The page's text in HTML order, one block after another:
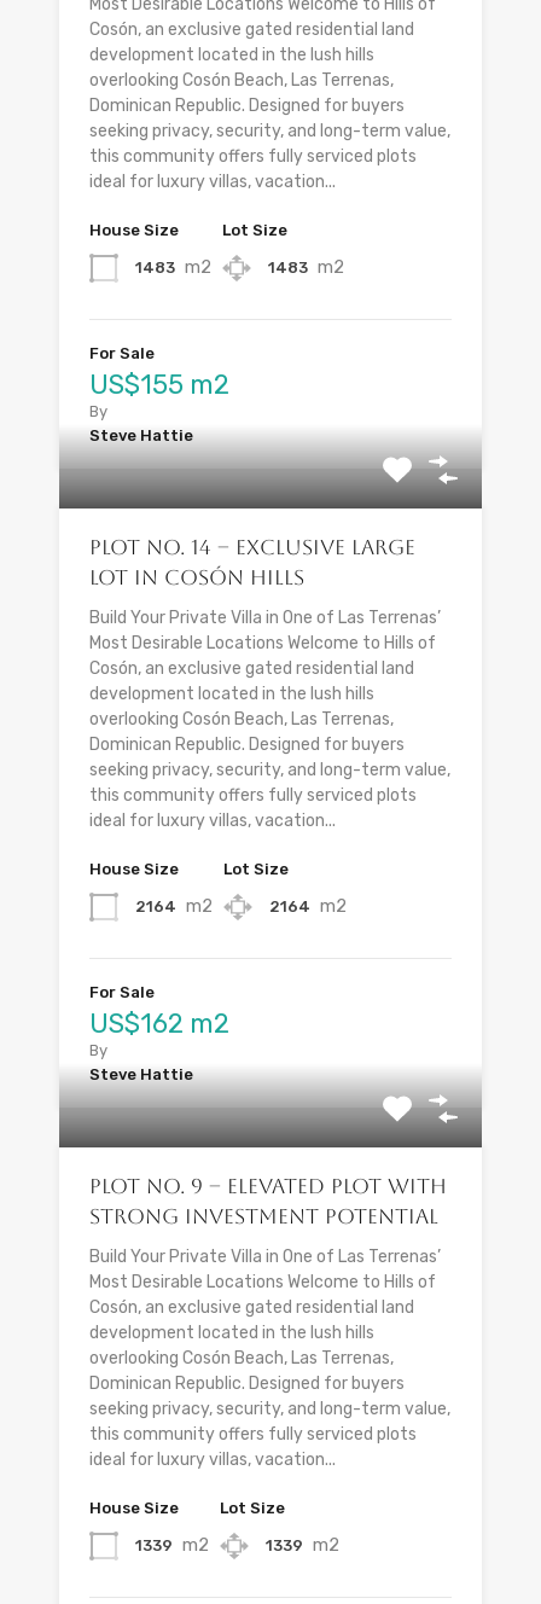
Most Desirable Locations Welcome to Hills of
Cosón, an exclusive gated residential land
development located in the lush hills
overlooking Cosón Beach, Las Terrenas,
Dominican Republic. Designed for buyers
seeking privacy, security, and long-term value,
this community offers fully serviced plots
ideal for luxury villas, vacation...
House Size
1483 m2
Lot Size
1483 m2
For Sale
US$155 m2
By
Steve Hattie
Plot No. 14 – Exclusive Large
Lot in Cosón Hills
Build Your Private Villa in One of Las Terrenas’
Most Desirable Locations Welcome to Hills of
Cosón, an exclusive gated residential land
development located in the lush hills
overlooking Cosón Beach, Las Terrenas,
Dominican Republic. Designed for buyers
seeking privacy, security, and long-term value,
this community offers fully serviced plots
ideal for luxury villas, vacation...
House Size
2164 m2
Lot Size
2164 m2
For Sale
US$162 m2
By
Steve Hattie
Plot No. 9 – Elevated Plot with
Strong Investment Potential
Build Your Private Villa in One of Las Terrenas’
Most Desirable Locations Welcome to Hills of
Cosón, an exclusive gated residential land
development located in the lush hills
overlooking Cosón Beach, Las Terrenas,
Dominican Republic. Designed for buyers
seeking privacy, security, and long-term value,
this community offers fully serviced plots
ideal for luxury villas, vacation...
House Size
1339 m2
Lot Size
1339 m2